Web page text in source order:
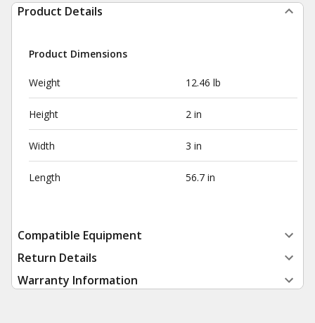
Product Details
Product Dimensions
Weight 12.46 lb
Height 2 in
Width 3 in
Length 56.7 in
Compatible Equipment
Return Details
Warranty Information